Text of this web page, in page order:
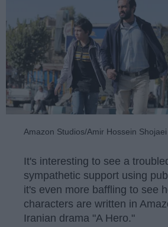
Amazon Studios/Amir Hossein Shojaei
It's interesting to see a
sympathetic support using
it's even more baffling to see
characters are written in
Iranian drama "A Hero."